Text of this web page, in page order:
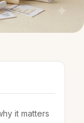
it matters